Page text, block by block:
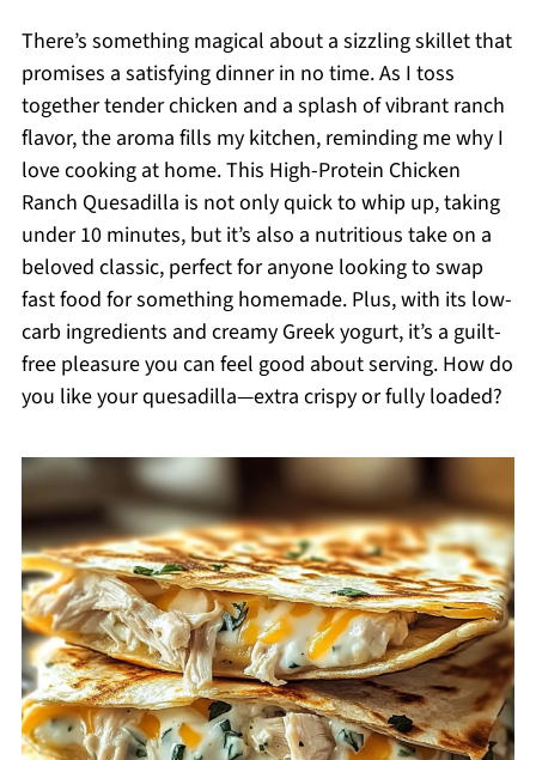
There’s something magical about a sizzling skillet that
promises a satisfying dinner in no time. As I toss
together tender chicken and a splash of vibrant ranch
flavor, the aroma fills my kitchen, reminding me why I
love cooking at home. This High-Protein Chicken
Ranch Quesadilla is not only quick to whip up, taking
under 10 minutes, but it’s also a nutritious take on a
beloved classic, perfect for anyone looking to swap
fast food for something homemade. Plus, with its low-
carb ingredients and creamy Greek yogurt, it’s a guilt-
free pleasure you can feel good about serving. How do
you like your quesadilla—extra crispy or fully loaded?